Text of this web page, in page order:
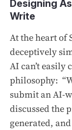
Designing
Write
At the heart of
deceptively
AI can’t easily
philosophy:
submit an AI-
discussed the
generated,